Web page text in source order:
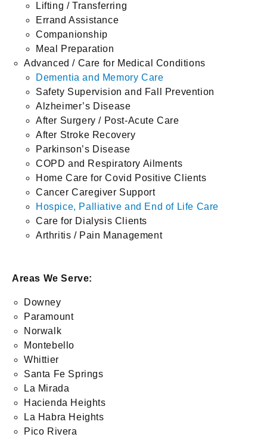
Lifting / Transferring
Errand Assistance
Companionship
Meal Preparation
Advanced / Care for Medical Conditions
Dementia and Memory Care
Safety Supervision and Fall Prevention
Alzheimer’s Disease
After Surgery / Post-Acute Care
After Stroke Recovery
Parkinson’s Disease
COPD and Respiratory Ailments
Home Care for Covid Positive Clients
Cancer Caregiver Support
Hospice, Palliative and End of Life Care
Care for Dialysis Clients
Arthritis / Pain Management
Areas We Serve:
Downey
Paramount
Norwalk
Montebello
Whittier
Santa Fe Springs
La Mirada
Hacienda Heights
La Habra Heights
Pico Rivera